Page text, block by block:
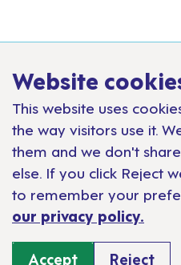
Website
This website uses
the way visitors use it.
them and we don't
else. If you click Reject
to remember your
our privacy policy.
Accept
Reject